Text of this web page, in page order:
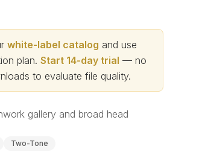
white-label catalog and use
plan. Start 14-day trial — no
to evaluate file quality.
gallery and broad head
Two-Tone